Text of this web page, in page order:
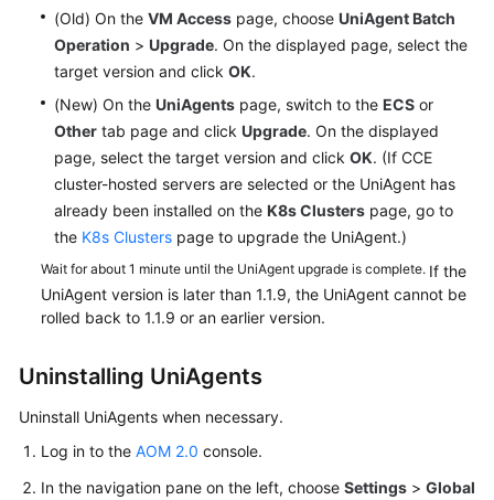
(Old) On the VM Access page, choose UniAgent Batch
Operation > Upgrade. On the displayed page, select the
target version and click OK.
(New) On the UniAgents page, switch to the ECS or
Other tab page and click Upgrade. On the displayed
page, select the target version and click OK. (If CCE
cluster-hosted servers are selected or the UniAgent has
already been installed on the K8s Clusters page, go to
the K8s Clusters page to upgrade the UniAgent.)
Wait for about 1 minute until the UniAgent upgrade is complete. If the
UniAgent version is later than 1.1.9, the UniAgent cannot be
rolled back to 1.1.9 or an earlier version.
Uninstalling UniAgents
Uninstall UniAgents when necessary.
Log in to the AOM 2.0 console.
In the navigation pane on the left, choose Settings > Global